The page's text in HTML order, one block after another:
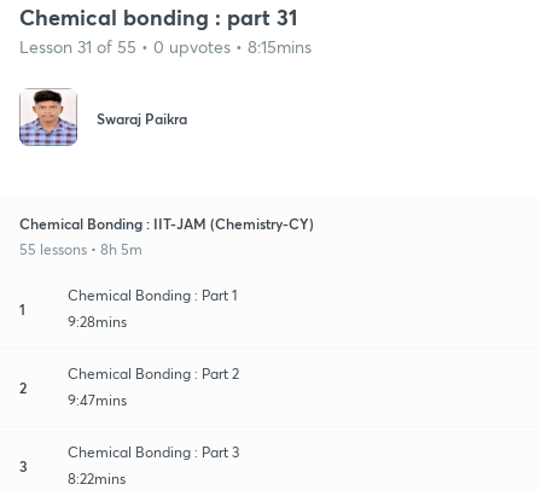
Chemical bonding : part 31
Lesson 31 of 55 • 0 upvotes • 8:15mins
Swaraj Paikra
Chemical Bonding : IIT-JAM (Chemistry-CY)
55 lessons • 8h 5m
1
Chemical Bonding : Part 1
9:28mins
2
Chemical Bonding : Part 2
9:47mins
3
Chemical Bonding : Part 3
8:22mins